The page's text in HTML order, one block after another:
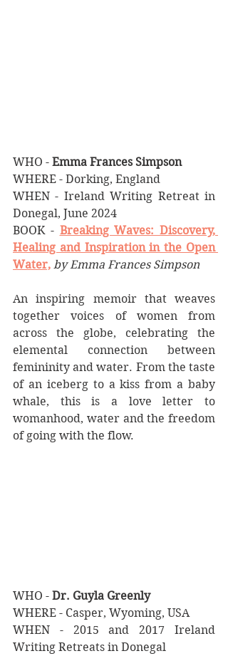
WHO - Emma Frances Simpson
WHERE - Dorking, England
WHEN - Ireland Writing Retreat in
Donegal, June 2024
BOOK - Breaking Waves: Discovery,
Healing and Inspiration in the Open
Water, by Emma Frances Simpson
An inspiring memoir that weaves
together voices of women from
across the globe, celebrating the
elemental connection between
femininity and water. From the taste
of an iceberg to a kiss from a baby
whale, this is a love letter to
womanhood, water and the freedom
of going with the flow.
WHO - Dr. Guyla Greenly
WHERE - Casper, Wyoming, USA
WHEN - 2015 and 2017 Ireland
Writing Retreats in Donegal